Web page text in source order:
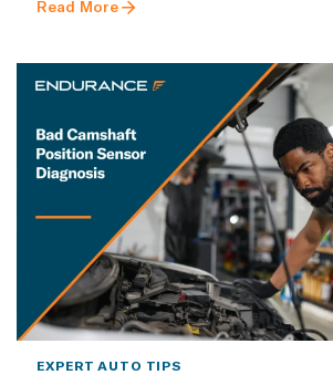
Read More
EXPERT AUTO TIPS